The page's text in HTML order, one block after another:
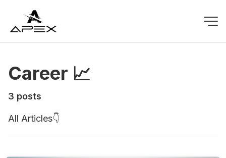
Career 📈
3 posts
All Articles👇